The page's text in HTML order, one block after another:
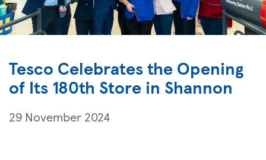
Tesco Celebrates the Opening
of Its 180th Store in Shannon
29 November 2024